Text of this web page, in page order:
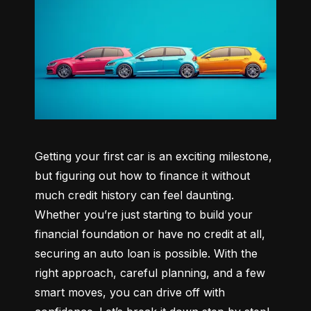
Getting your first car is an exciting milestone,
but figuring out how to finance it without
much credit history can feel daunting.
Whether you’re just starting to build your
financial foundation or have no credit at all,
securing an auto loan is possible. With the
right approach, careful planning, and a few
smart moves, you can drive off with